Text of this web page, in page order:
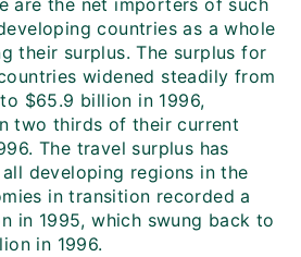
are the net importers of such
countries as a whole
their surplus. The surplus for
widened steadily from
$65.9 billion in 1996,
two thirds of their current
The travel surplus has
developing regions in the
in transition recorded a
in 1995, which swung back to
in 1996.